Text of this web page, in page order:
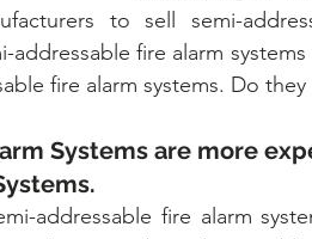
to sell semi-
addressable fire alarm
fire alarm systems. Do
Systems are more
addressable fire alarm